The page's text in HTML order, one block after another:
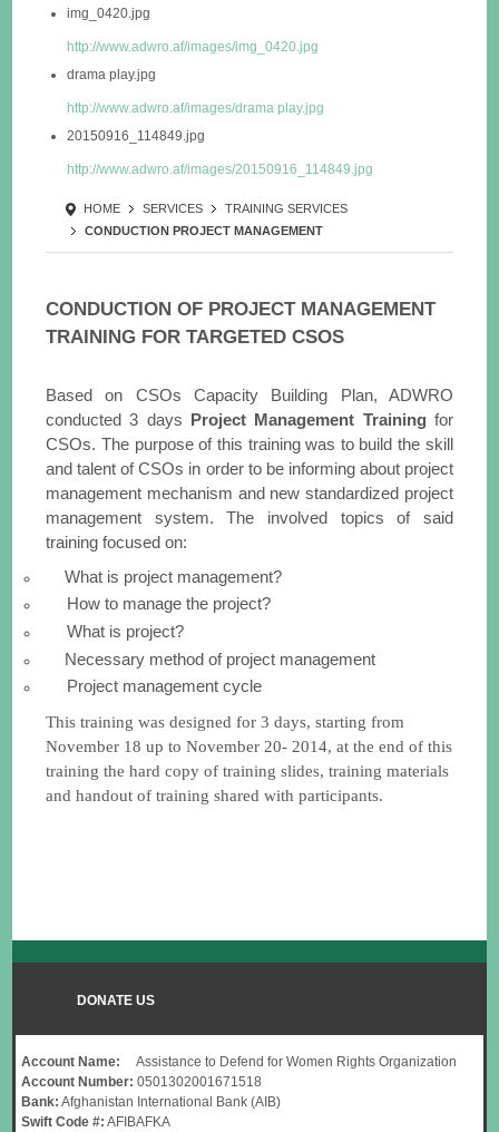
img_0420.jpg
http://www.adwro.af/images/img_0420.jpg
drama play.jpg
http://www.adwro.af/images/drama play.jpg
20150916_114849.jpg
http://www.adwro.af/images/20150916_114849.jpg
HOME SERVICES
TRAINING SERVICES
CONDUCTION PROJECT MANAGEMENT
CONDUCTION OF PROJECT MANAGEMENT
TRAINING FOR TARGETED CSOS
Based on CSOs Capacity Building Plan, ADWRO
conducted 3 days
Project Management Training for
CSOs. The purpose of this training was to build the skill
and talent of CSOs in order to be informing about project
management mechanism and new standardized project
management system. The involved topics of said
training focused on:
What is project management?
How to manage the project?
What is project?
Necessary method of project management
Project management cycle
This training was designed for 3 days, starting from
November 18 up to November 20- 2014, at the end of this
training the hard copy of training slides, training materials
and handout of training shared with participants.
DONATE US
Account Name:
Assistance to Defend for Women Rights Organization
Account Number: 0501302001671518
Bank: Afghanistan International Bank (AIB)
Swift Code #: AFIBAFKA